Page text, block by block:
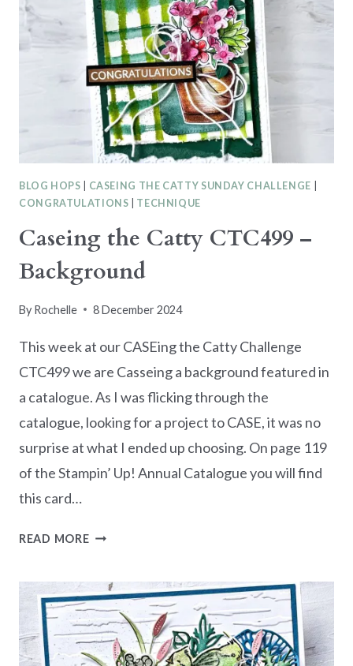
BLOG HOPS CASEING THE CATTY SUNDAY CHALLENGE
CONGRATULATIONS
TECHNIQUE
Caseing the Catty CTC499 –
Background
By Rochelle 8 December 2024
This week at our CASEing the Catty Challenge
CTC499 we are Casseing a background featured in
a catalogue. As I was flicking through the
catalogue, looking for a project to CASE, it was no
surprise at what I ended up choosing. On page 119
of the Stampin’ Up! Annual Catalogue you will find
this card…
READ MORECASEING
CTC499
–
BACKGROUND